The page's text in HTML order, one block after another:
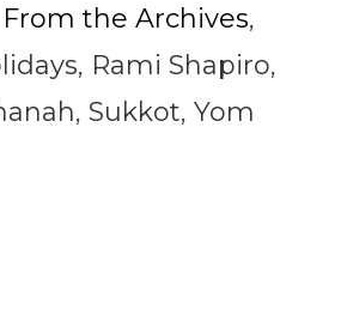
From the Archives,
, Rami Shapiro,
, Sukkot, Yom